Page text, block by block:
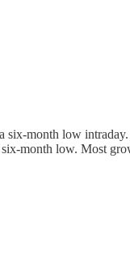
month low
month low. Most